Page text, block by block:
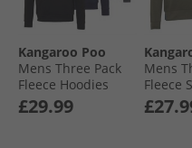
Kangaroo Poo
Mens Three Pack
Fleece Hoodies
Black/​Navy/​Magnet
£29.99
Mens
Fleece
Blue/​